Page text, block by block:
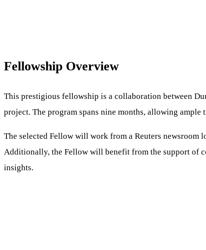
Fellowship Overview
This prestigious fellowship is a collaboration between
project. The program spans nine months, allowing
The selected Fellow will work from a Reuters newsroom
Additionally, the Fellow will benefit from the support of
insights.